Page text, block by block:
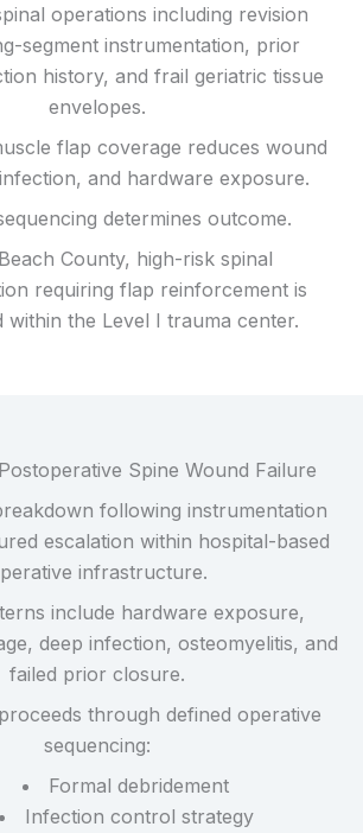
operations including revision
segment instrumentation, prior
history, and frail geriatric tissue
envelopes.
flap coverage reduces wound
and hardware exposure.
determines outcome.
County, high-risk spinal
requiring flap reinforcement is
within the Level I trauma center.
Spine Wound Failure
following instrumentation
escalation within hospital-based
infrastructure.
include hardware exposure,
deep infection, osteomyelitis, and
failed prior closure.
through defined operative
sequencing:
Formal debridement
Infection control strategy